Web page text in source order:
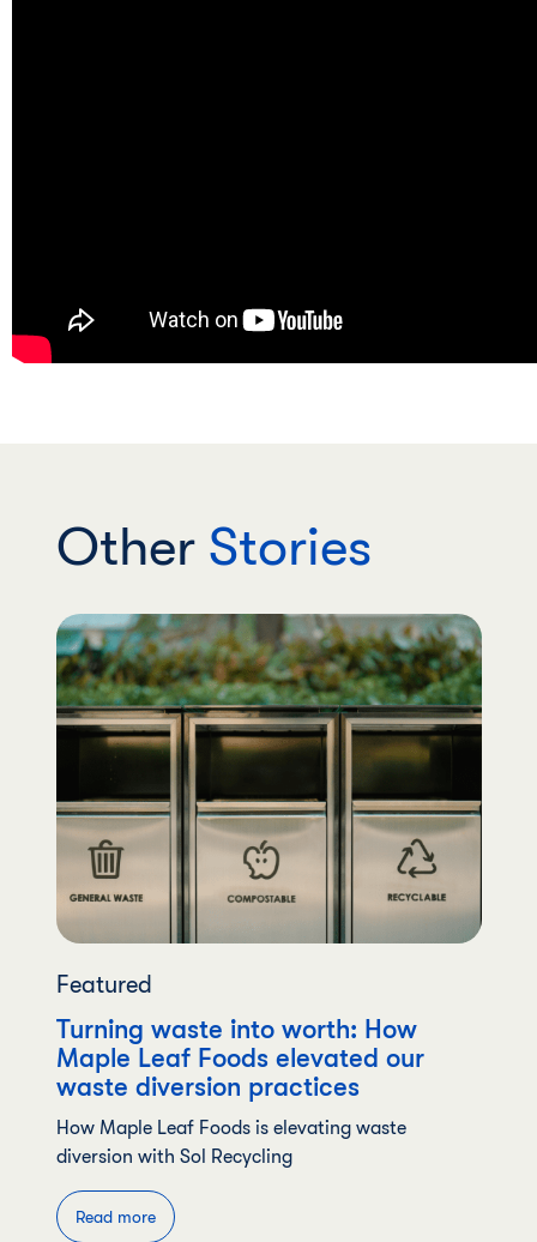
OtherStories
Featured
Turning waste into worth: How
Maple Leaf Foods elevated our
waste diversion practices
How Maple Leaf Foods is elevating waste
diversion with Sol Recycling
Read more